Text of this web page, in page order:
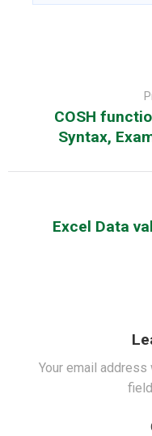
COSH
Syntax,
Excel Data
Your email